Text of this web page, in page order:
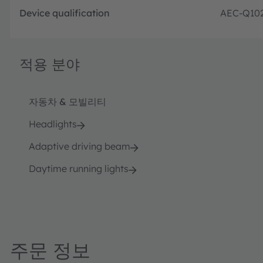
Device qualification AEC-
적용 분야
자동차 & 모빌리티
Headlights
Adaptive driving beam
Daytime running lights
주문 정보